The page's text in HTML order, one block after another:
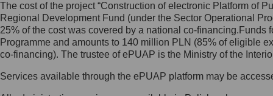
Inspektorem Ochrony Danych
Administrator wyznaczył Inspektora
Ochrony Danych, z którym
skontaktujesz się, wysyłając:
list na adres: ul. Królewska 27,
The cost of the project “Construction of electronic Platform of
Regional Development Fund (under the Sector Operational
25% of the cost was covered by a national co-
Programme and amounts to 140 million PLN (85% of eligible
co-financing). The trustee of ePUAP is the Ministry of the
Services available through the ePUAP platform may be